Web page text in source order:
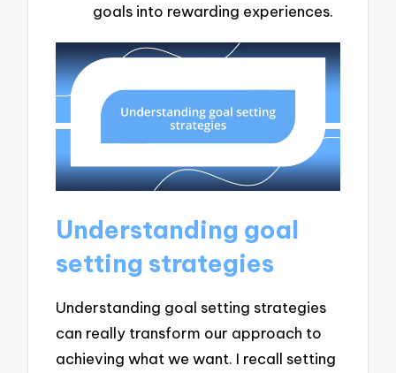
goals into rewarding experiences.
Understanding goal
setting strategies
Understanding goal setting strategies
can really transform our approach to
achieving what we want. I recall setting